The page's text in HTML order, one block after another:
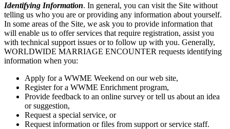
Identifying Information. In general, you can visit the Site without
telling us who you are or providing any information about yourself.
In some areas of the Site, we ask you to provide information that
will enable us to offer services that require registration, assist you
with technical support issues or to follow up with you. Generally,
WORLDWIDE MARRIAGE ENCOUNTER requests identifying
information when you:
Apply for a WWME Weekend on our web site,
Register for a WWME Enrichment program,
Provide feedback to an online survey or tell us about an idea
or suggestion,
Request a special service, or
Request information or files from support or service staff.